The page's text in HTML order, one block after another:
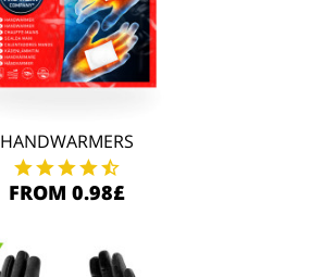
HANDWARMERS
FROM 0.98£